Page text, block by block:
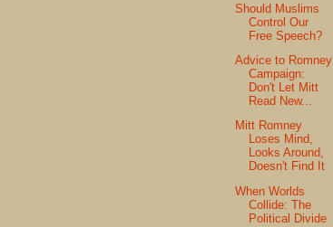
Should Muslims
Control Our
Free Speech?
Advice to Romney
Campaign:
Don't Let Mitt
Read New...
Mitt Romney
Loses Mind,
Looks Around,
Doesn't Find It
When Worlds
Collide: The
Political Divide